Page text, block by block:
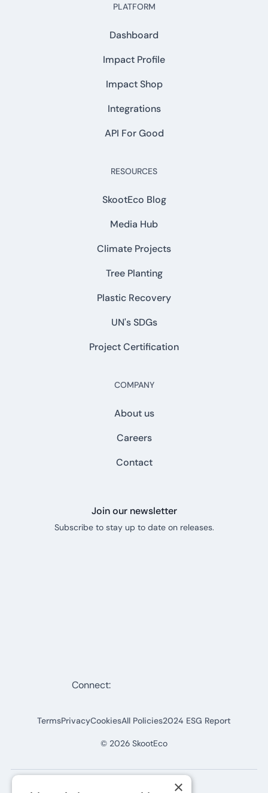
PLATFORM
Dashboard
Impact Profile
Impact Shop
Integrations
API For Good
RESOURCES
SkootEco Blog
Media Hub
Climate Projects
Tree Planting
Plastic Recovery
UN's SDGs
Project Certification
COMPANY
About us
Careers
Contact
Join our newsletter
Subscribe to stay up to date on releases.
© 2026 SkootEco
TermsPrivacyCookiesAll Policies2024 ESG Report
Connect:
×